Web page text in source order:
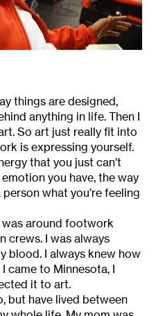
things are designed,
anything in life. Then I
So art just really fit into
is expressing yourself.
that you just can’t
you have, the way
what you’re feeling
was around footwork
crews. I was always
blood. I always knew how
came to Minnesota, I
it to art.
but have lived between